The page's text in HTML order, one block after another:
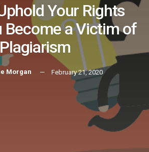
Your Rights
Become a Victim of
Plagiarism
Morgan February 21, 2020